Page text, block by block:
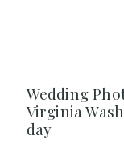
Wedding
Virginia
day